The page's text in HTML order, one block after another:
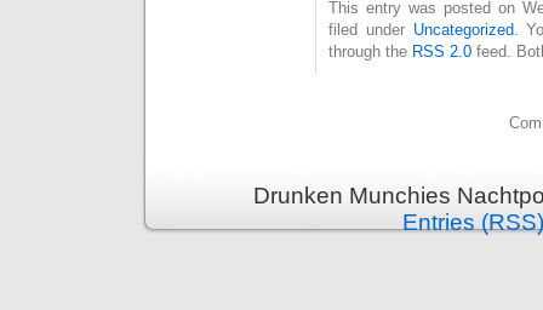
This entry was posted on
filed under Uncategorized .
through the RSS 2.0 feed.
Drunken Munchies
Entries (RSS)